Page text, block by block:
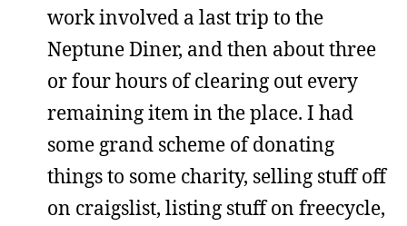
work involved a last trip to the
Neptune Diner, and then about three
or four hours of clearing out every
remaining item in the place. I had
some grand scheme of donating
things to some charity, selling stuff off
on craigslist, listing stuff on freecycle,